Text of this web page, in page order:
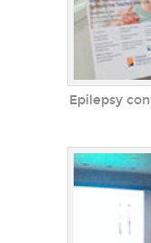
Epilepsy